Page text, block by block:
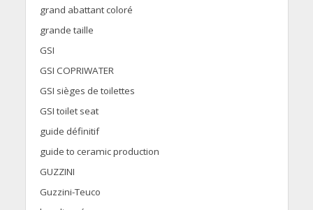
grand abattant coloré
grande taille
GSI
GSI COPRIWATER
GSI sièges de toilettes
GSI toilet seat
guide définitif
guide to ceramic production
GUZZINI
Guzzini-Teuco